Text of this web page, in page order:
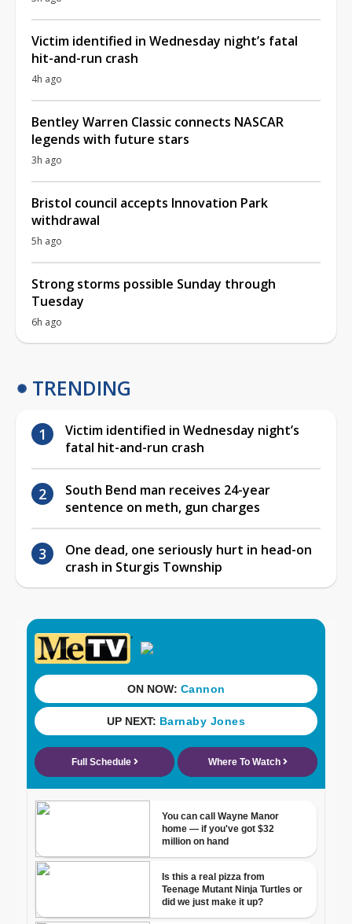
Victim identified in Wednesday night’s fatal
hit-and-run crash
4h ago
Bentley Warren Classic connects NASCAR
legends with future stars
3h ago
Bristol council accepts Innovation Park
withdrawal
5h ago
Strong storms possible Sunday through
Tuesday
6h ago
TRENDING
Victim identified in Wednesday night’s
fatal hit-and-run crash
South Bend man receives 24-year
sentence on meth, gun charges
One dead, one seriously hurt in head-on
crash in Sturgis Township